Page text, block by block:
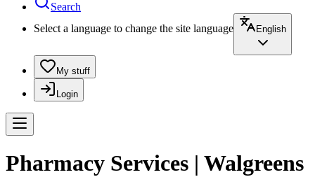
Search
Select a language to change the site language
English
My stuff
Login
Pharmacy Services | Walgreens